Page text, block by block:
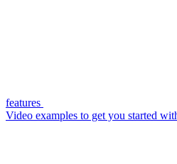
features
Video examples to get you started